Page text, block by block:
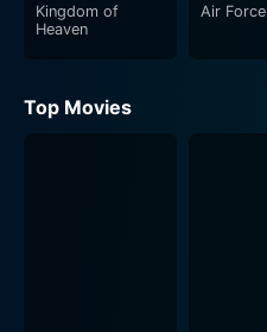
Kingdom of
Heaven
Air Force
Top Movies